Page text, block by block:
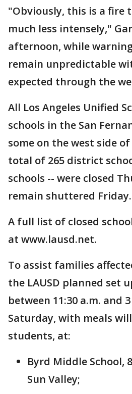
"Obviously, this is a fire
much less intensely,"
afternoon, while
remain unpredictable
expected through the
All Los Angeles Unified
schools in the San
some on the west side of
total of 265 district
schools -- were closed
remain shuttered Friday.
A full list of closed
at www.lausd.net.
To assist families
the LAUSD planned set
between 11:30 a.m. and
Saturday, with meals
students, at:
Byrd Middle School,
Sun Valley;